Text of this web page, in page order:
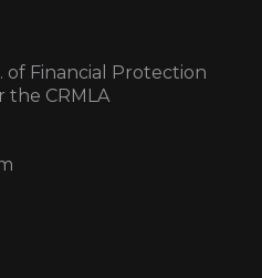
of Financial Protection
the CRMLA